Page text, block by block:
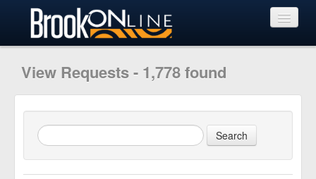
Learn More
View Requests - 1,778 found